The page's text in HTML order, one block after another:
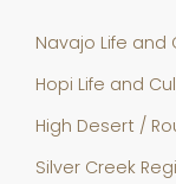
Navajo Life and
Hopi Life and
High Desert /
Silver Creek